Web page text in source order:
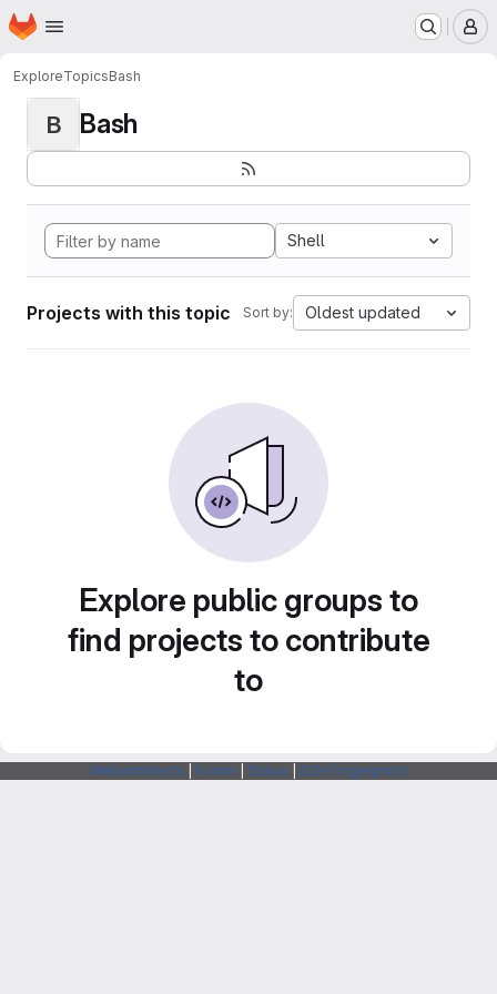
Skip to main content
Homepage
ExploreTopicsBash
B Bash
Shell
Projects with this topic Sort by: Oldest updated
Explore public groups to
find projects to contribute
to
Webarchitects Forum Status SSH Fingerprints